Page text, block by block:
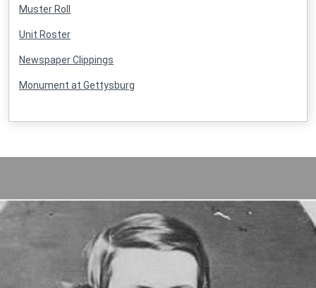
Muster Roll
Unit Roster
Newspaper Clippings
Monument at Gettysburg